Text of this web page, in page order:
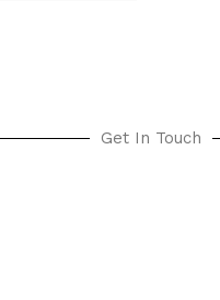
Get In Touch